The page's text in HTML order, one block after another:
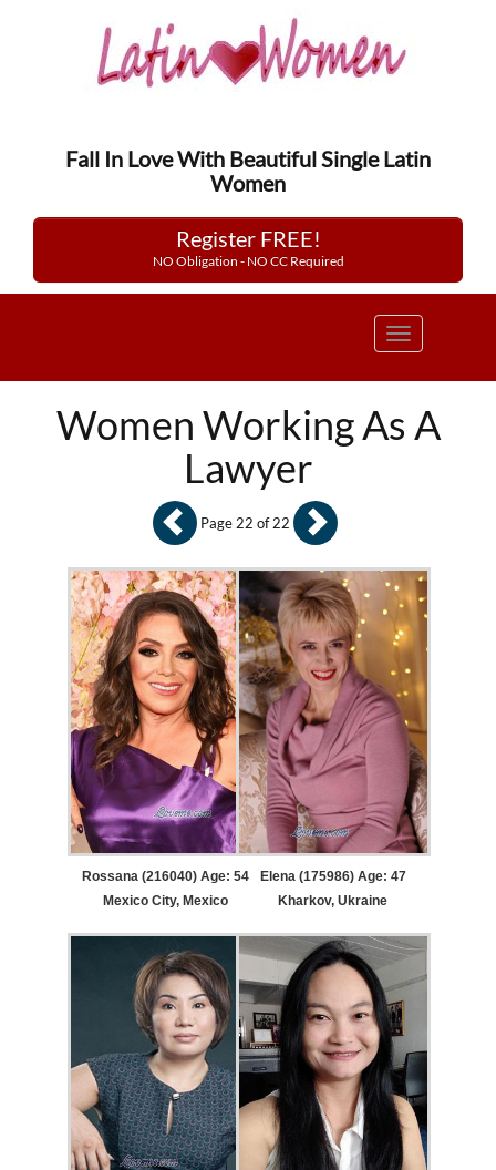
Fall In Love With Beautiful Single Latin
Women
Register FREE!
NO Obligation - NO CC Required
Toggle
Women Working As A
Lawyer
Rossana (216040) Age: 54
Mexico City, Mexico
Elena (175986) Age: 47
Kharkov, Ukraine
Page 22 of 22